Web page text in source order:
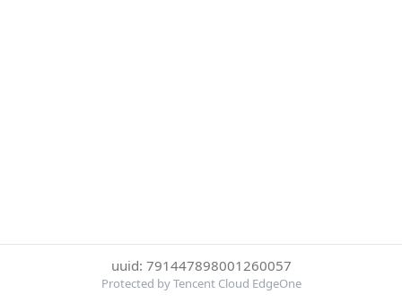
uuid: 791447898001260057
Protected by Tencent Cloud EdgeOne